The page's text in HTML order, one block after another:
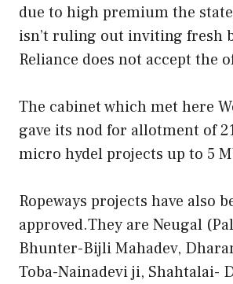
due to high premium the
isn’t ruling out inviting fresh
Reliance does not accept the
The cabinet which met here
gave its nod for allotment of
micro hydel projects up to 5
Ropeways projects have also
approved.They are Neugal
Bhunter-Bijli Mahadev,
Toba-Nainadevi ji, Shahtalai-